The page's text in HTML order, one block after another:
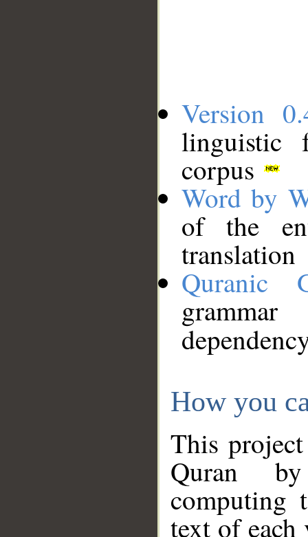
Version
linguistic
corpus
Word by
of the
translation
Quranic
How you
This
Quran
computing
text of